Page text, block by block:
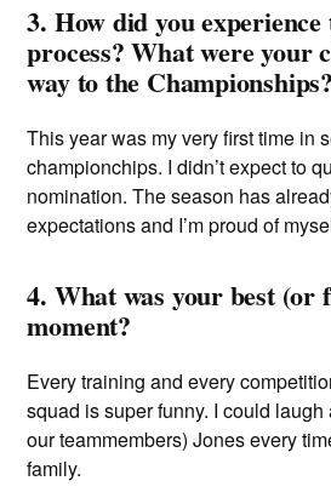
3. How did you
process? What were your
way to the Championships?
This year was my very first time in
championchips. I didn’t expect to
nomination. The season has
expectations and I’m proud of
4. What was your best (or
moment?
Every training and every
squad is super funny. I could
our teammembers) Jones every
family.